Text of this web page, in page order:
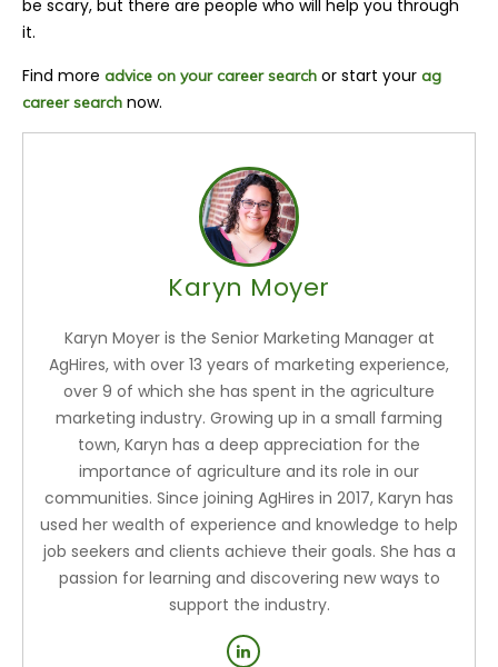
be scary, but there are people who will help you through
it.
Find more advice on your career search or start your ag
career search now.
Karyn Moyer
Karyn Moyer is the Senior Marketing Manager at
AgHires, with over 13 years of marketing experience,
over 9 of which she has spent in the agriculture
marketing industry. Growing up in a small farming
town, Karyn has a deep appreciation for the
importance of agriculture and its role in our
communities. Since joining AgHires in 2017, Karyn has
used her wealth of experience and knowledge to help
job seekers and clients achieve their goals. She has a
passion for learning and discovering new ways to
support the industry.